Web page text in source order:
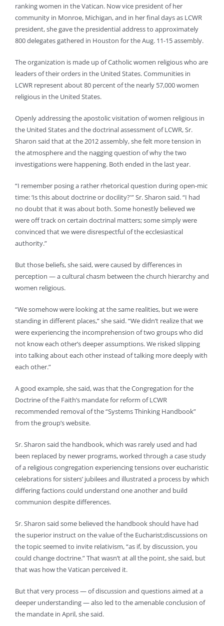
ranking women in the Vatican. Now vice president of her
community in Monroe, Michigan, and in her final days as LCWR
president, she gave the presidential address to approximately
800 delegates gathered in Houston for the Aug. 11-15 assembly.
The organization is made up of Catholic women religious who are
leaders of their orders in the United States. Communities in
LCWR represent about 80 percent of the nearly 57,000 women
religious in the United States.
Openly addressing the apostolic visitation of women religious in
the United States and the doctrinal assessment of LCWR, Sr.
Sharon said that at the 2012 assembly, she felt more tension in
the atmosphere and the nagging question of why the two
investigations were happening. Both ended in the last year.
“I remember posing a rather rhetorical question during open-mic
time: ‘Is this about doctrine or docility?'” Sr. Sharon said. “I had
no doubt that it was about both. Some honestly believed we
were off track on certain doctrinal matters; some simply were
convinced that we were disrespectful of the ecclesiastical
authority.”
But those beliefs, she said, were caused by differences in
perception — a cultural chasm between the church hierarchy and
women religious.
“We somehow were looking at the same realities, but we were
standing in different places,” she said. “We didn’t realize that we
were experiencing the incomprehension of two groups who did
not know each other’s deeper assumptions. We risked slipping
into talking about each other instead of talking more deeply with
each other.”
A good example, she said, was that the Congregation for the
Doctrine of the Faith’s mandate for reform of LCWR
recommended removal of the “Systems Thinking Handbook”
from the group’s website.
Sr. Sharon said the handbook, which was rarely used and had
been replaced by newer programs, worked through a case study
of a religious congregation experiencing tensions over eucharistic
celebrations for sisters’ jubilees and illustrated a process by which
differing factions could understand one another and build
communion despite differences.
Sr. Sharon said some believed the handbook should have had
the superior instruct on the value of the Eucharist;discussions on
the topic seemed to invite relativism, “as if, by discussion, you
could change doctrine.” That wasn’t at all the point, she said, but
that was how the Vatican perceived it.
But that very process — of discussion and questions aimed at a
deeper understanding — also led to the amenable conclusion of
the mandate in April, she said.